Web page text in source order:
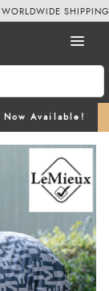
Available!
WORLDWIDE SHIPPING